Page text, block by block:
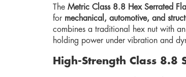
The Metric Class 8.8 Hex Serrated
for mechanical, automotive, and
combines a traditional hex nut with an
holding power under vibration and
High-Strength Class 8.8